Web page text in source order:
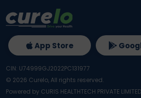
App Store
CIN: U74999GJ2022PC131977
© 2026 Curelo, All rights reserved.
Powered by CURIS HEALTHTECH PRIVATE LIMITED